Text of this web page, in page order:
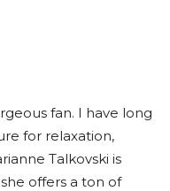
fan. I have long
for relaxation,
Talkovski is
offers a ton of